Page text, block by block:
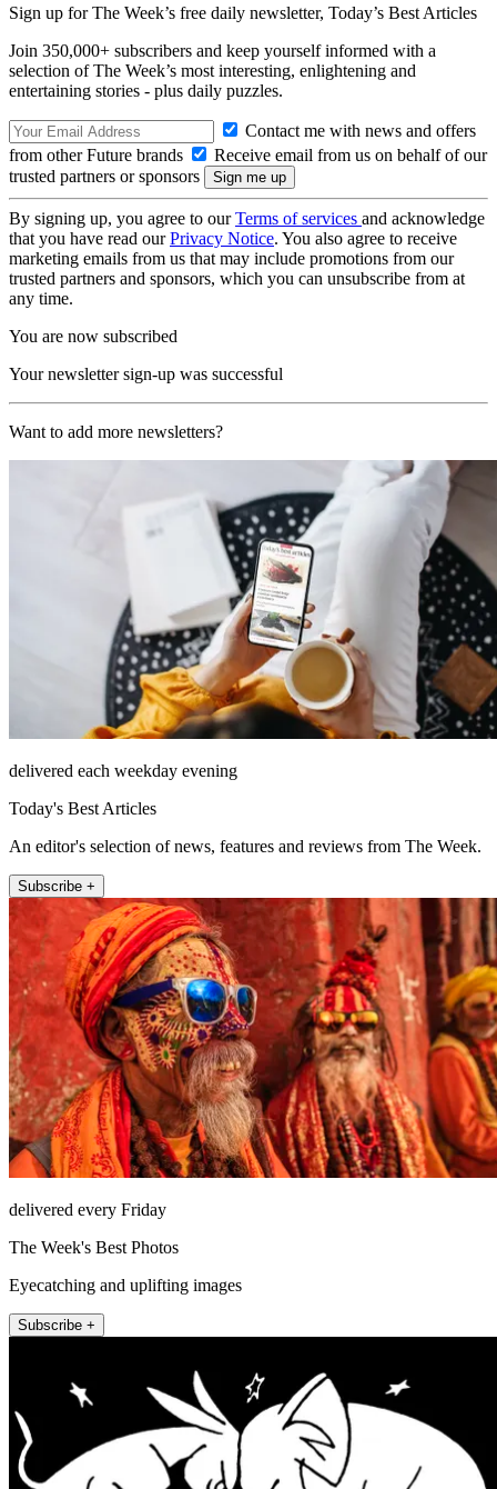
Sign up for The Week’s free daily newsletter, Today’s Best Articles
Join 350,000+ subscribers and keep yourself informed with a
selection of The Week’s most interesting, enlightening and
entertaining stories - plus daily puzzles.
Contact me with news and offers
from other Future brands
Receive email from us on behalf of our
trusted partners or sponsors
By signing up, you agree to ourTerms of services and acknowledge
that you have read ourPrivacy Notice. You also agree to receive
marketing emails from us that may include promotions from our
trusted partners and sponsors, which you can unsubscribe from at
any time.
You are now subscribed
Your newsletter sign-up was successful
Want to add more newsletters?
delivered each weekday evening
Today's Best Articles
An editor's selection of news, features and reviews from The Week.
Subscribe +
delivered every Friday
The Week's Best Photos
Eyecatching and uplifting images
Subscribe +